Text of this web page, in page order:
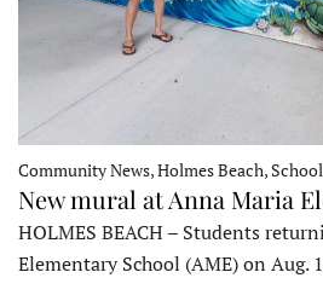
Community News, Holmes Beach,
New mural at Anna Maria
HOLMES BEACH – Students
Elementary School (AME) on Aug.